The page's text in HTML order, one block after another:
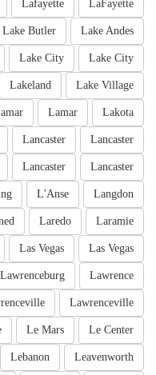
LaFayette
Lafayette
Lake Andes
Lake Butler
Lake City
Lake City
Lake Village
Lakeland
Lakota
Lamar
Lancaster
Lancaster
Lancaster
Lancaster
Langdon
L'Anse
Laramie
Laredo
Las Vegas
Las Vegas
Lawrence
Lawrenceburg
Lawrenceville
Le Center
Le Mars
Leavenworth
Lebanon